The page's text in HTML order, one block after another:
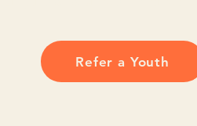
Refer a Youth